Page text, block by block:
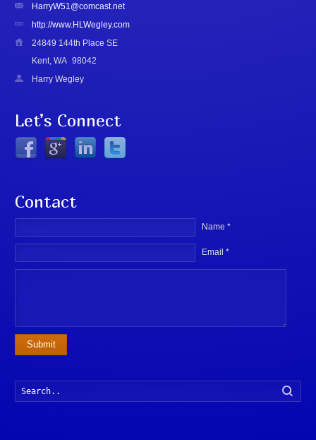
HarryW51@comcast.net
http://www.HLWegley.com
24849 144th Place SE
Kent, WA 98042
Harry Wegley
Let’s Connect
Contact
Name *
Email *
Submit